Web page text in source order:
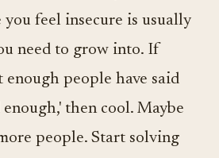
you feel insecure is usually
need to grow into. If
enough people have said
then cool. Maybe
people. Start solving